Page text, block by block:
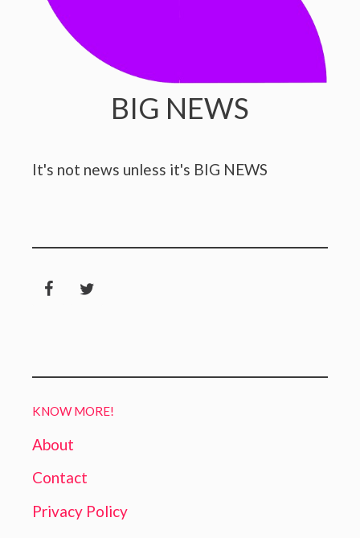
BIG NEWS
It's not news unless it's BIG NEWS
KNOW MORE!
About
Contact
Privacy Policy